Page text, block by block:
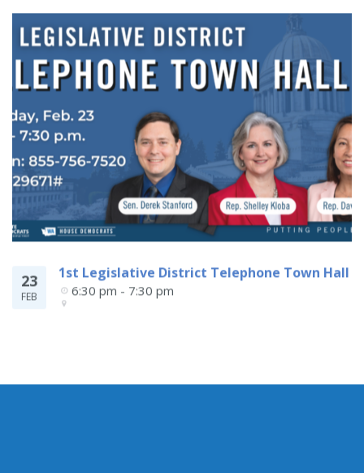
23
FEB
1st Legislative District Telephone Town Hall
6:30 pm - 7:30 pm